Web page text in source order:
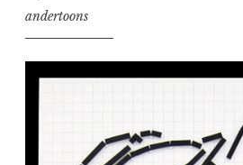
andertoons